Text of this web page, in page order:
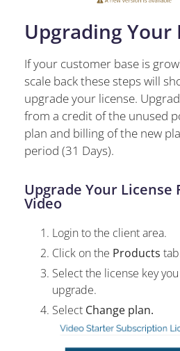
Upgrading Your
If your customer base is
scale back these steps will
upgrade your license.
from a credit of the unused
plan and billing of the new
period (31 Days).
Upgrade Your License
Video
Login to the client area.
Click on the Products
Select the license key
upgrade.
Select Change plan.